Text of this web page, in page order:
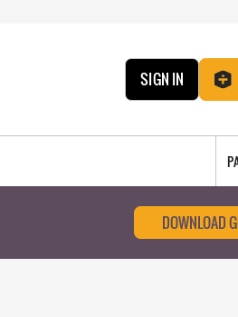
SIGN IN
DOWNLOAD